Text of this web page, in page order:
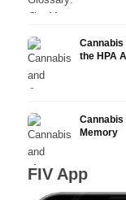
Cannabis
the HPA
Cannabis
Memory
FIV App